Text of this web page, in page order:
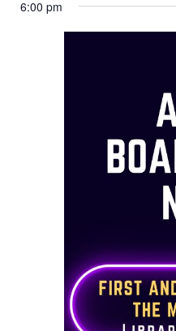
6:00 pm